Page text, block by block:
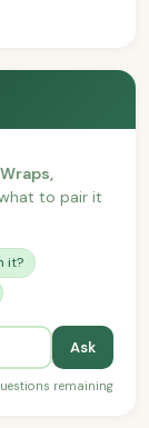
to pair it
it?
Ask
remaining